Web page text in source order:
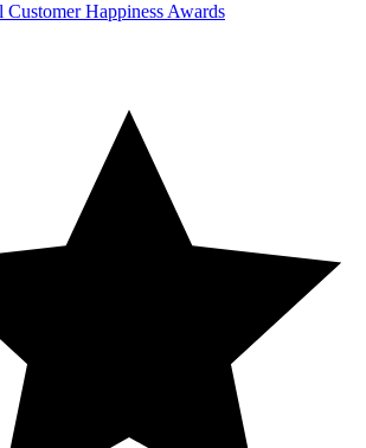
Customer Happiness Awards